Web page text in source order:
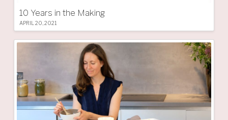
10 Years in the Making
APRIL 20, 2021